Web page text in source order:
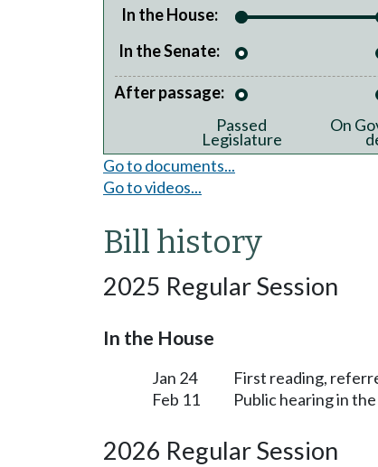
In the House:
In the Senate:
After passage:
Passed
Legislature
On
Go to documents...
Go to videos...
Bill history
2025 Regular Session
In the House
Jan 24 First reading,
Feb 11
Public hearing in
2026 Regular Session